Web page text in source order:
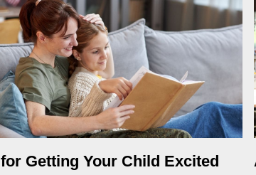
Getting Your Child Excited